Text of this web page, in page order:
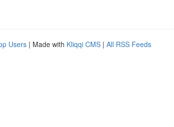
Users | Made with Kliqqi CMS | All RSS Feeds